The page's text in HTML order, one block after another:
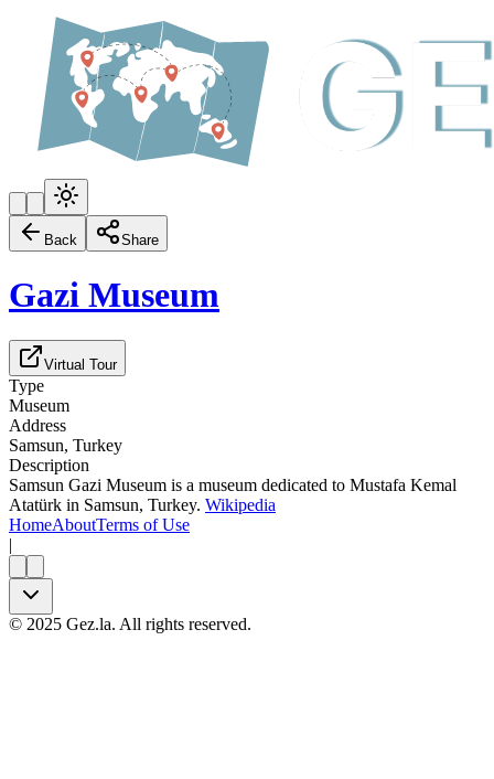
Back Share
Gazi Museum
Virtual Tour
Type
Museum
Address
Samsun, Turkey
Description
Samsun Gazi Museum is a museum dedicated to Mustafa Kemal
Atatürk in Samsun, Turkey. Wikipedia
HomeAboutTerms of Use
|
© 2025 Gez.la. All rights reserved.